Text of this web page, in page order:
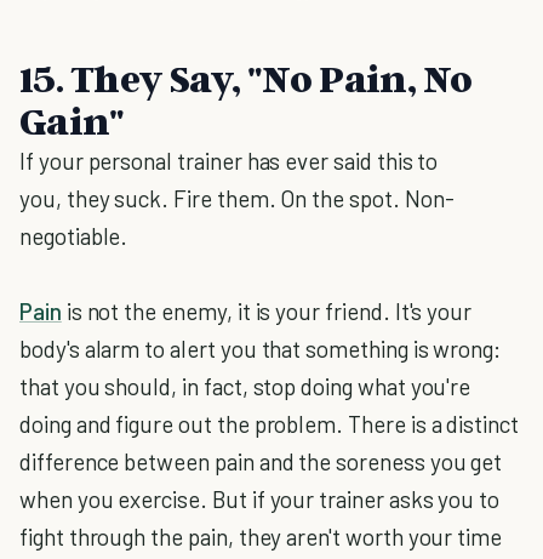
15. They Say, "No Pain, No
Gain"
If your personal trainer has ever said this to
you, they suck. Fire them. On the spot. Non-
negotiable.
Pain is not the enemy, it is your friend. It's your
body's alarm to alert you that something is wrong:
that you should, in fact, stop doing what you're
doing and figure out the problem. There is a distinct
difference between pain and the soreness you get
when you exercise. But if your trainer asks you to
fight through the pain, they aren't worth your time